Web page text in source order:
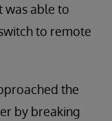
was able to
to remote
the
by breaking